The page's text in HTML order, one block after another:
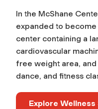
In the McShane
expanded to
center containing a
cardiovascular
free weight area,
dance, and fitness
Explore Wellness